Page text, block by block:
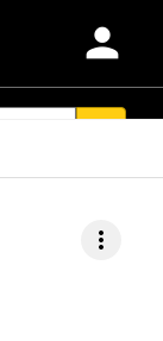
person
more_vert